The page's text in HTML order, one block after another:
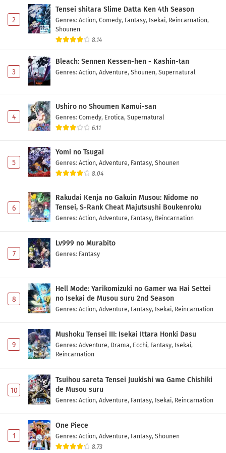
2
Tensei shitara Slime Datta Ken 4th Season
Genres: Action, Comedy, Fantasy, Isekai, Reincarnation,
Shounen
8.14
3
Bleach: Sennen Kessen-hen - Kashin-tan
Genres: Action, Adventure, Shounen, Supernatural
4
Ushiro no Shoumen Kamui-san
Genres: Comedy, Erotica, Supernatural
6.11
5
Yomi no Tsugai
Genres: Action, Adventure, Fantasy, Shounen
8.04
6
Rakudai Kenja no Gakuin Musou: Nidome no
Tensei, S-Rank Cheat Majutsushi Boukenroku
Genres: Action, Adventure, Fantasy, Reincarnation
7
Lv999 no Murabito
Genres: Fantasy
8
Hell Mode: Yarikomizuki no Gamer wa Hai Settei
no Isekai de Musou suru 2nd Season
Genres: Action, Adventure, Fantasy, Isekai, Reincarnation
9
Mushoku Tensei III: Isekai Ittara Honki Dasu
Genres: Adventure, Drama, Ecchi, Fantasy, Isekai,
Reincarnation
10
Tsuihou sareta Tensei Juukishi wa Game Chishiki
de Musou suru
Genres: Action, Adventure, Fantasy, Isekai, Reincarnation
1
One Piece
Genres: Action, Adventure, Fantasy, Shounen
8.73